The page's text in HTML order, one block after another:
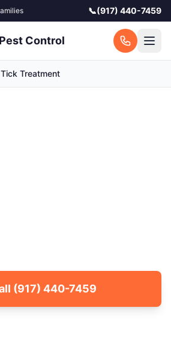
📞(917) 440-7459
Control
Tick Treatment
(917) 440-7459